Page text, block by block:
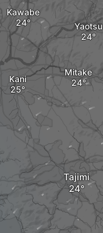
Yaotsu
Mitake
Tajimi
Kawabe
Kani